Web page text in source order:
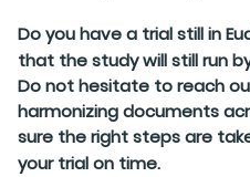
Do you have a trial still in
that the study will still run
Do not hesitate to reach
harmonizing documents
sure the right steps are
your trial on time.